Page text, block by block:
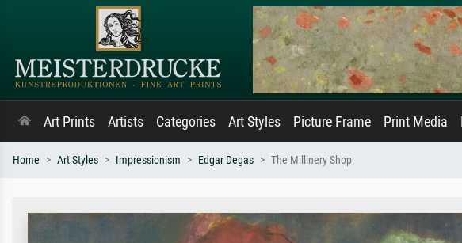
Art Prints Artists Categories Art Styles Picture Frame Print Media
Home Art Styles Impressionism Edgar Degas The Millinery Shop